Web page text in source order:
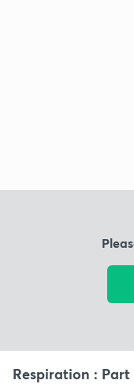
Respiration :